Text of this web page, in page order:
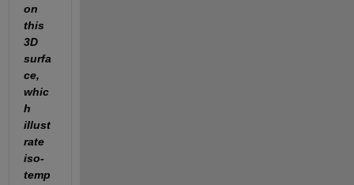
on
this
3D
surfa
ce,
whic
h
illust
rate
iso-
temp